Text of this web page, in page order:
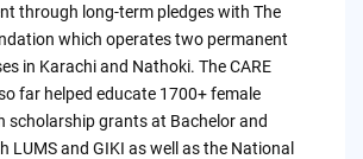
through long-term pledges with The
which operates two permanent
in Karachi and Nathoki. The CARE
far helped educate 1700+ female
scholarship grants at Bachelor and
LUMS and GIKI as well as the National